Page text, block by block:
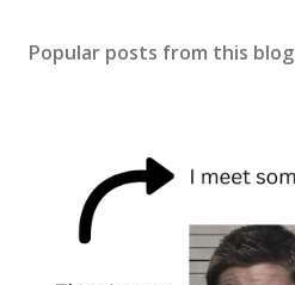
Popular posts from this blog